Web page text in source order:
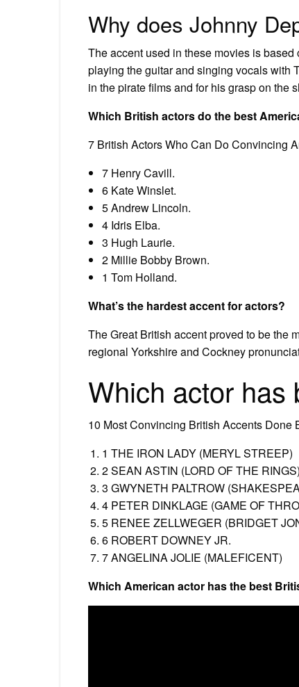
Why does Johnny
The accent used in these movies is
playing the guitar and singing vocals with
in the pirate films and for his grasp on the
Which British actors do the best
7 British Actors Who Can Do Convincing
7 Henry Cavill.
6 Kate Winslet.
5 Andrew Lincoln.
4 Idris Elba.
3 Hugh Laurie.
2 Millie Bobby Brown.
1 Tom Holland.
What’s the hardest accent for actors?
The Great British accent proved to be the
regional Yorkshire and Cockney
Which actor has
10 Most Convincing British Accents
1 THE IRON LADY (MERYL STREEP)
2 SEAN ASTIN (LORD OF THE RINGS)
3 GWYNETH PALTROW
4 PETER DINKLAGE (GAME OF
5 RENEE ZELLWEGER (BRIDGET
6 ROBERT DOWNEY JR.
7 ANGELINA JOLIE (MALEFICENT)
Which American actor has the best